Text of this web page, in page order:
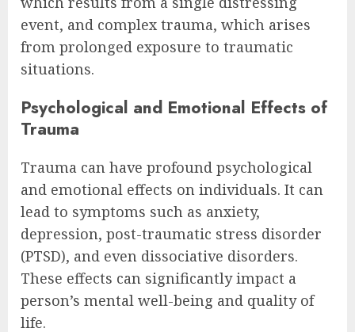
event, and complex trauma, which arises
from prolonged exposure to traumatic
situations.
Psychological and Emotional Effects of
Trauma
Trauma can have profound psychological
and emotional effects on individuals. It can
lead to symptoms such as anxiety,
depression, post-traumatic stress disorder
(PTSD), and even dissociative disorders.
These effects can significantly impact a
person’s mental well-being and quality of
life.